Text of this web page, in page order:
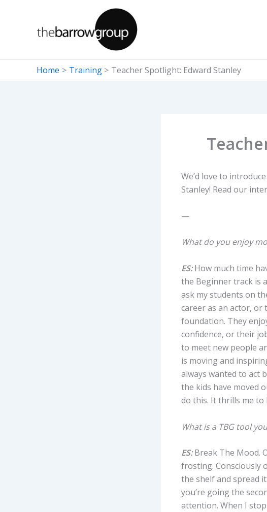
Home Training Teacher Spotlight: Edward Stanley
We’d love to
Stanley! Read our
—
What do you enjoy
ES:How much time
the Beginner track is
ask my students on
career as an actor, or
foundation. They
confidence, or their
to meet new people
is moving and
always wanted to act
the kids have moved
do this. It thrills me
What is a TBG tool
ES:Break The Mood.
frosting. Consciously
the shelf and spread
you’re going the
attention. When I